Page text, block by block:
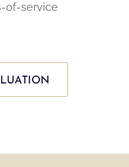
of-service